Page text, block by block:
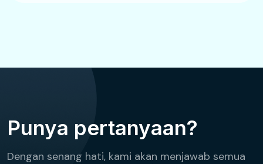
Punya pertanyaan?
Dengan senang hati, kami akan menjawab semua